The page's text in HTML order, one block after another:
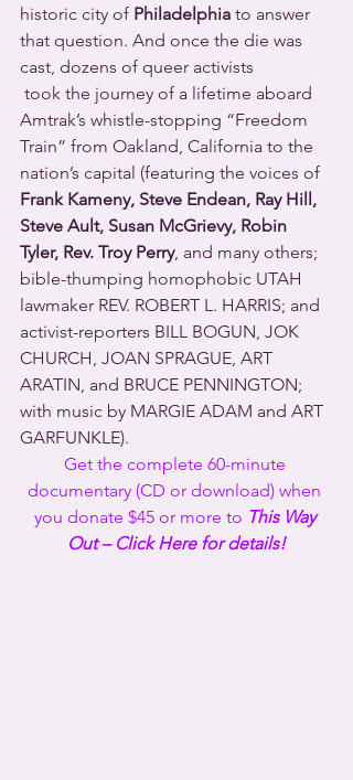
historic city of Philadelphia to answer
that question. And once the die was
cast, dozens of queer activists
Amtrak’s whistle-stopping “Freedom
Train” from Oakland, California to the
nation’s capital (featuring the voices of
Frank Kameny, Steve Endean, Ray Hill,
Steve Ault, Susan McGrievy, Robin
Tyler, Rev. Troy Perry, and many others;
bible-thumping homophobic UTAH
lawmaker REV. ROBERT L. HARRIS; and
activist-reporters BILL BOGUN, JOK
CHURCH, JOAN SPRAGUE, ART
ARATIN, and BRUCE PENNINGTON;
with music by MARGIE ADAM and ART
GARFUNKLE).
Get the complete 60-minute
documentary (CD or download) when
you donate $45 or more to This Way
Out – Click Here for details!